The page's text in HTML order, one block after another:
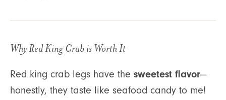
Why Red King Crab is Worth It
Red king crab legs have the sweetest flavor—
honestly, they taste like seafood candy to me!